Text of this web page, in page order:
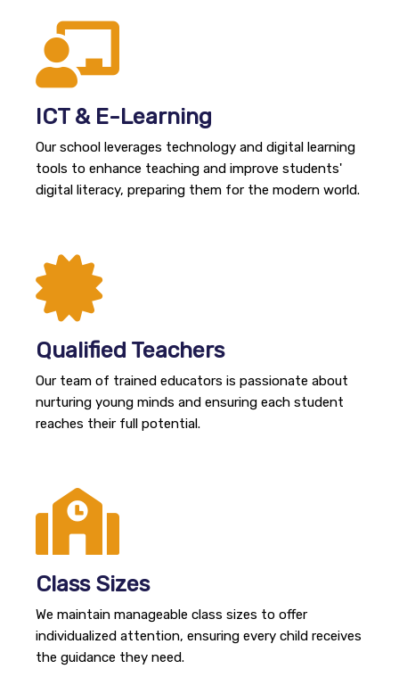
ICT & E-Learning
Our school leverages technology and digital learning
tools to enhance teaching and improve students'
digital literacy, preparing them for the modern world.
Qualified Teachers
Our team of trained educators is passionate about
nurturing young minds and ensuring each student
reaches their full potential.
Class Sizes
We maintain manageable class sizes to offer
individualized attention, ensuring every child receives
the guidance they need.